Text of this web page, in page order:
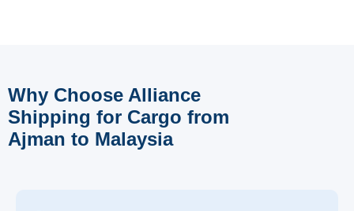
Why Choose Alliance
Shipping for Cargo from
Ajman to Malaysia